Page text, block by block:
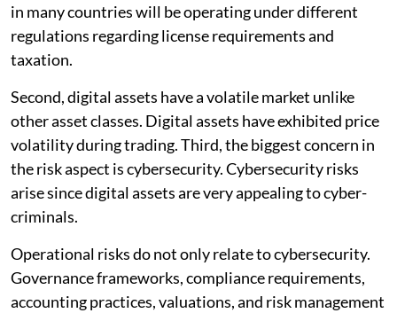
in many countries will be operating under different
regulations regarding license requirements and
taxation.
Second, digital assets have a volatile market unlike
other asset classes. Digital assets have exhibited price
volatility during trading. Third, the biggest concern in
the risk aspect is cybersecurity. Cybersecurity risks
arise since digital assets are very appealing to cyber-
criminals.
Operational risks do not only relate to cybersecurity.
Governance frameworks, compliance requirements,
accounting practices, valuations, and risk management